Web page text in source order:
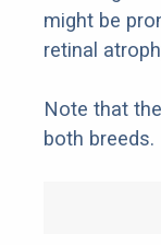
might be
retinal
Note that
both breeds.